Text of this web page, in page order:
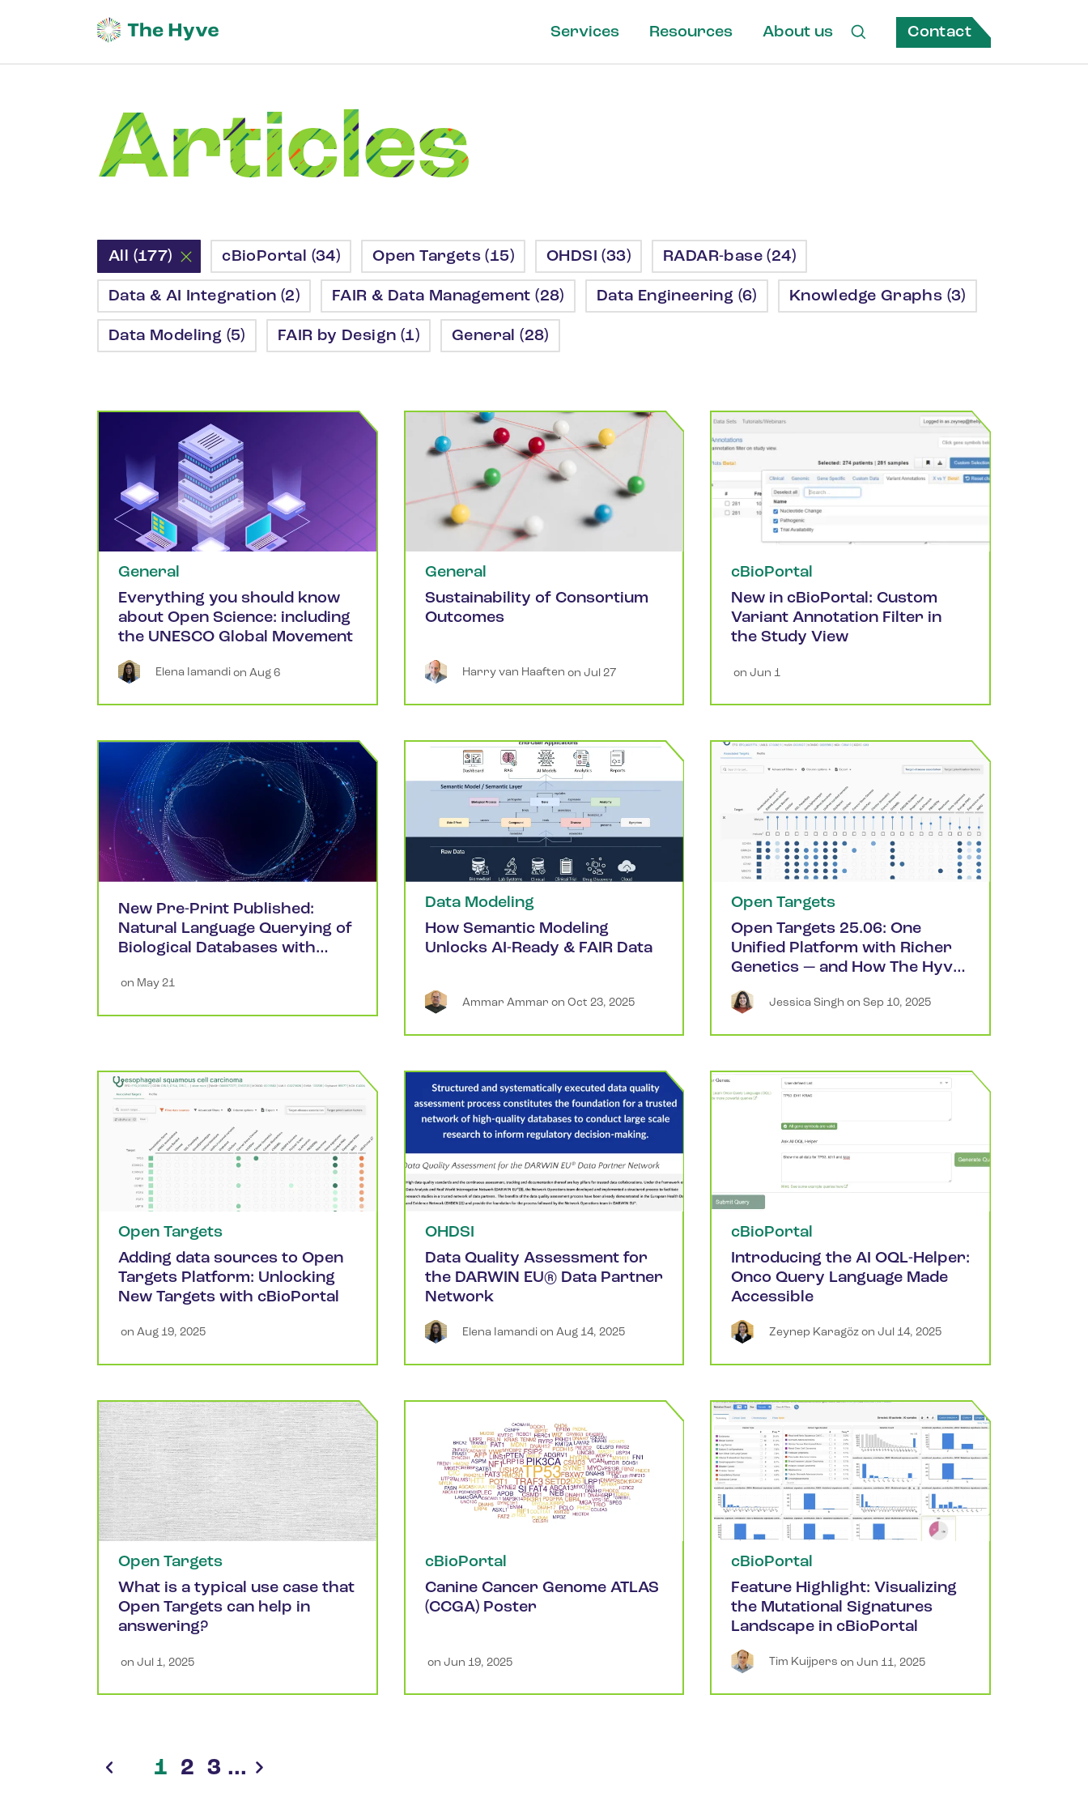
Services Resources About us Contact
Articles
All (177) cBioPortal (34) Open Targets (15) OHDSI (33) RADAR-base (24)
Data & AI Integration (2) FAIR & Data Management (28) Data Engineering (6) Knowledge Graphs (3)
Data Modeling (5) FAIR by Design (1) General (28)
General
Everything you should know
about Open Science: including
the UNESCO Global Movement
Elena Iamandi on Aug 6
General
Sustainability of Consortium
Outcomes
Harry van Haaften on Jul 27
cBioPortal
New in cBioPortal: Custom
Variant Annotation Filter in
the Study View
on Jun 1
New Pre-Print Published:
Natural Language Querying of
Biological Databases with
on May 21
Data Modeling
How Semantic Modeling
Unlocks AI-Ready & FAIR Data
Ammar Ammar on Oct 23, 2025
Open Targets
Open Targets 25.06: One
Unified Platform with Richer
Genetics — and How The Hyve
Can Help
Jessica Singh on Sep 10, 2025
Open Targets
Adding data sources to Open
Targets Platform: Unlocking
New Targets with cBioPortal
on Aug 19, 2025
OHDSI
Data Quality Assessment for
the DARWIN EU® Data Partner
Network
Elena Iamandi on Aug 14, 2025
cBioPortal
Introducing the AI OQL-Helper:
Onco Query Language Made
Accessible
Zeynep Karagöz on Jul 14, 2025
Open Targets
What is a typical use case that
Open Targets can help in
answering?
on Jul 1, 2025
cBioPortal
Canine Cancer Genome ATLAS
(CCGA) Poster
on Jun 19, 2025
cBioPortal
Feature Highlight: Visualizing
the Mutational Signatures
Landscape in cBioPortal
Tim Kuijpers on Jun 11, 2025
1 2 3 ...